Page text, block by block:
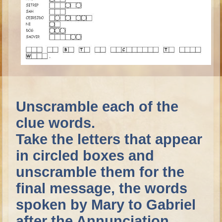
Ruth
Hannah and Samuel
Saul
David and Goliath
David and Jonathon
Elijah
Elisha
Jonah
Ezekiel
Shadrach, Meshach, and Abednego
Unscramble each of the
clue words.
Take the letters that appear
in circled boxes and
unscramble them for the
final message, the words
spoken by Mary to Gabriel